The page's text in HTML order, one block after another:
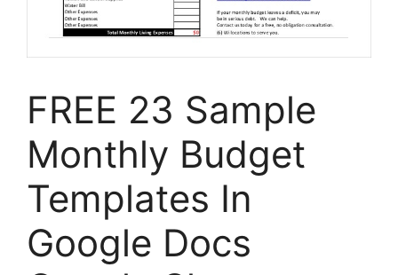
FREE 23 Sample
Monthly Budget
Templates In
Google Docs